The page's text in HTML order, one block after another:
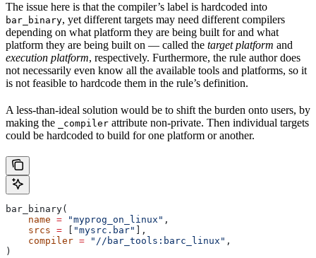
The issue here is that the compiler’s label is hardcoded into
bar_binary, yet different targets may need different compilers
depending on what platform they are being built for and what
platform they are being built on — called the target platform and
execution platform, respectively. Furthermore, the rule author does
not necessarily even know all the available tools and platforms, so it
is not feasible to hardcode them in the rule’s definition.
A less-than-ideal solution would be to shift the burden onto users, by
making the
_compiler attribute non-private. Then individual targets
could be hardcoded to build for one platform or another.
bar_binary(
    name
= "myprog_on_linux" ,
    srcs
= "mysrc.bar"
],
    compiler
= "//bar_tools:barc_linux" ,
)